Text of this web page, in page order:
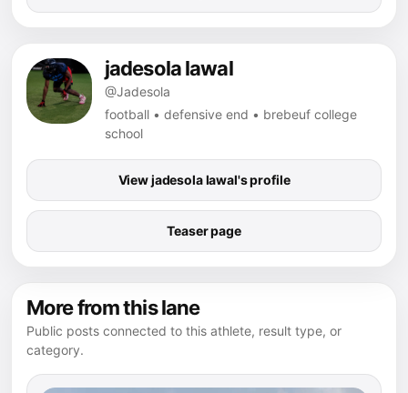
jadesola lawal
@Jadesola
football • defensive end • brebeuf college
school
View jadesola lawal's profile
Teaser page
More from this lane
Public posts connected to this athlete, result type, or
category.